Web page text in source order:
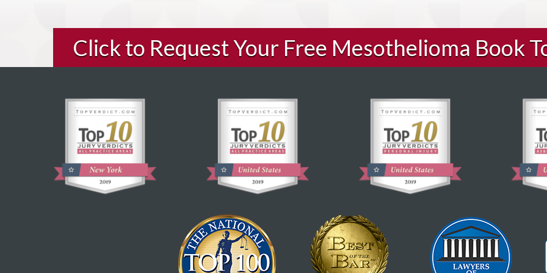
Click to Request Your Free Mesothelioma Book